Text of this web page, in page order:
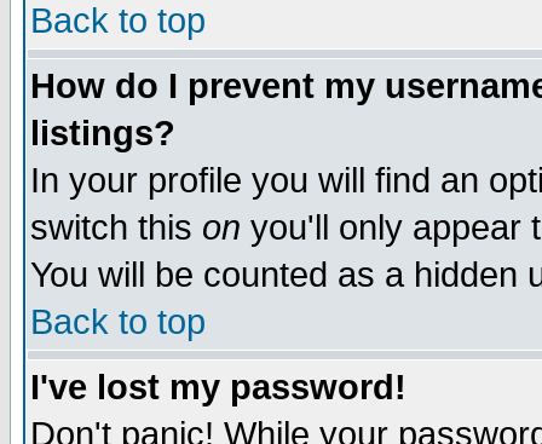
Back to top
How do I prevent my
listings?
In your profile you will find an
switch this on you'll only appear
You will be counted as a hidden
Back to top
I've lost my password!
Don't panic! While your